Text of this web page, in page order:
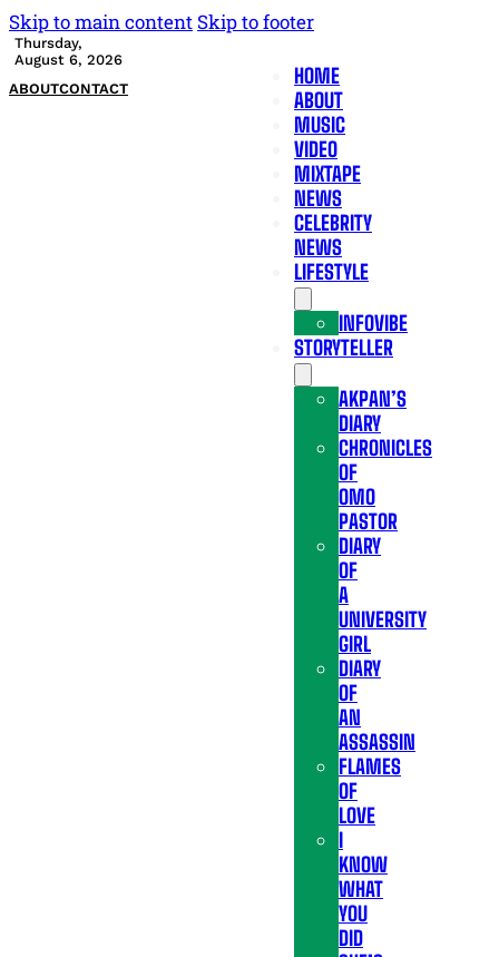
Skip to main content Skip to footer
Thursday,
August 6, 2026
ABOUTCONTACT
HOME
ABOUT
MUSIC
VIDEO
MIXTAPE
NEWS
CELEBRITY
NEWS
LIFESTYLE
INFOVIBE
STORYTELLER
AKPAN’S
DIARY
CHRONICLES
OF
OMO
PASTOR
DIARY
OF
A
UNIVERSITY
GIRL
DIARY
OF
AN
ASSASSIN
FLAMES
OF
LOVE
I
KNOW
WHAT
YOU
DID